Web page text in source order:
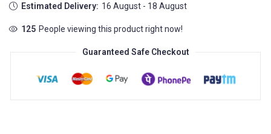
Estimated Delivery: 16 August - 18 August
125 People viewing this product right now!
Guaranteed Safe Checkout